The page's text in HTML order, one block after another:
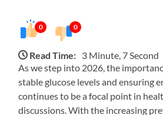
0 0
Read Time: 3 Minute, 7 Second
As we step into 2026, the
stable glucose levels and ensuring
continues to be a focal point in
discussions. With the increasing